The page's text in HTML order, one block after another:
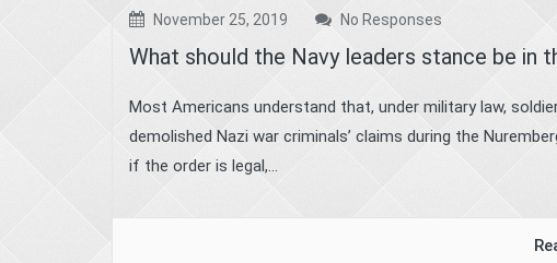
November 25, 2019 No Responses
What should the Navy leaders stance be in
Most Americans understand that, under military law,
demolished Nazi war criminals’ claims during the
if the order is legal,...